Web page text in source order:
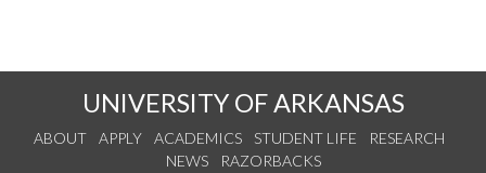
UNIVERSITY OF ARKANSAS
ABOUT APPLY ACADEMICS STUDENT LIFE
RESEARCH
NEWS
RAZORBACKS